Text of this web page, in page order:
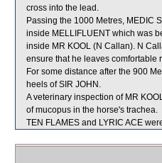
cross into the lead.
Passing the 1000 Metres, MEDIC
inside MELLIFLUENT which was
inside MR KOOL (N Callan). N
ensure that he leaves comfortable
For some distance after the 900
heels of SIR JOHN.
A veterinary inspection of MR
of mucopus in the horse's trachea.
TEN FLAMES and LYRIC ACE